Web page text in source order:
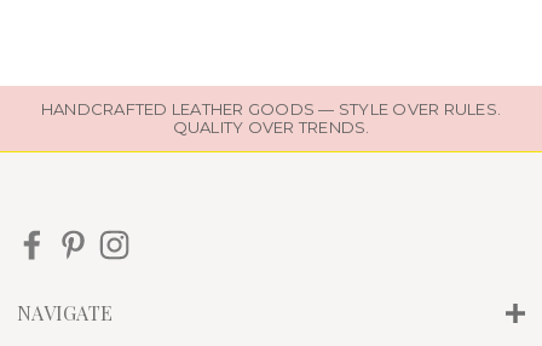
HANDCRAFTED LEATHER GOODS — STYLE OVER RULES.
QUALITY OVER TRENDS.
NAVIGATE